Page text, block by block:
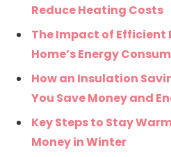
Reduce Heating Costs
The Impact of Efficient
Home’s Energy
How an Insulation
You Save Money and
Key Steps to Stay
Money in Winter